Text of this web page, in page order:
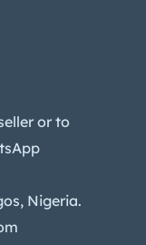
or to
Nigeria.